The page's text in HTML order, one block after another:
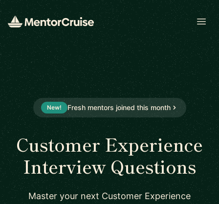
New! Fresh mentors joined this month
Customer Experience
Interview Questions
Master your next Customer Experience